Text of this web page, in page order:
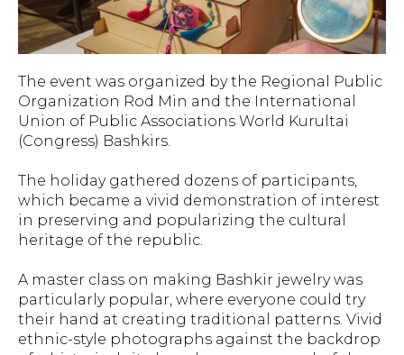
The event was organized by the Regional Public
Organization Rod Min and the International
Union of Public Associations World Kurultai
(Congress) Bashkirs.
The holiday gathered dozens of participants,
which became a vivid demonstration of interest
in preserving and popularizing the cultural
heritage of the republic.
A master class on making Bashkir jewelry was
particularly popular, where everyone could try
their hand at creating traditional patterns. Vivid
ethnic-style photographs against the backdrop